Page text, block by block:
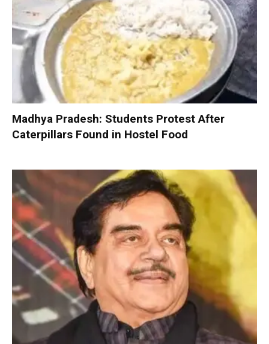
Madhya Pradesh: Students Protest After
Caterpillars Found in Hostel Food